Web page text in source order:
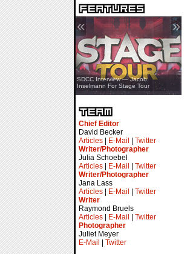
SDCC Showcase — Stern Pinball
Transformers & Pokémon
SDCC Interview — Jacob
Inselmann For Stage Tour
« »
Chief Editor
David Becker
Articles
E-Mail
Twitter
Writer/Photographer
Julia Schoebel
Articles
E-Mail
Twitter
Writer/Photographer
Jana Lass
Articles
E-Mail
Twitter
Writer
Raymond Bruels
Articles
E-Mail
Twitter
Photographer
Juliet Meyer
E-Mail
Twitter